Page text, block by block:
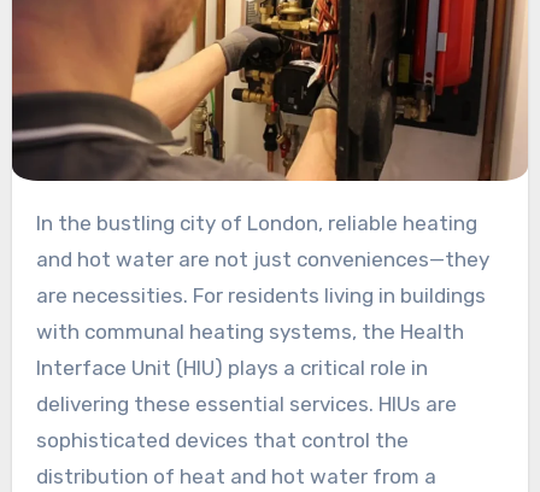
In the bustling city of London, reliable heating
and hot water are not just conveniences—they
are necessities. For residents living in buildings
with communal heating systems, the Health
Interface Unit (HIU) plays a critical role in
delivering these essential services. HIUs are
sophisticated devices that control the
distribution of heat and hot water from a